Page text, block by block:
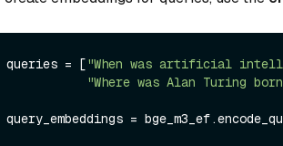
queries = ["When was artificial
"Where was Alan Turing
query_embeddings =